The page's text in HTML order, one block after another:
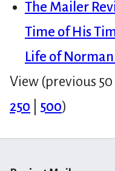
The Mailer
Time of His
Life of
View (previous 50
250
500)